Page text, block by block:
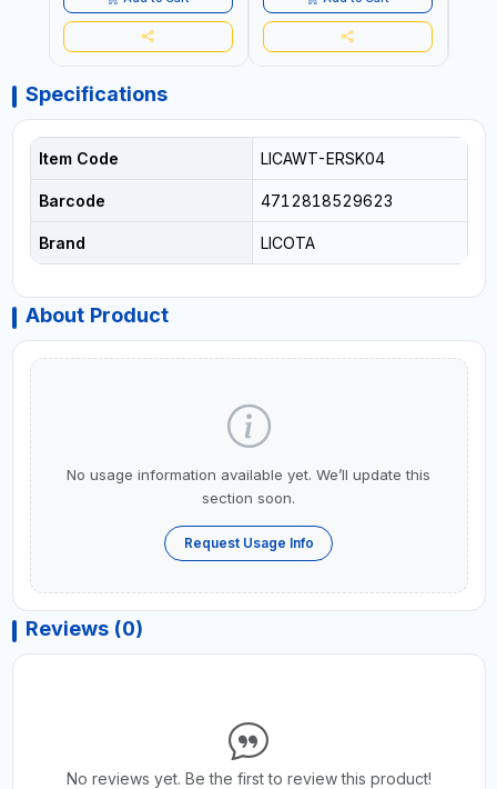
Specifications
Item Code LICAWT-ERSK04
Barcode 4712818529623
Brand LICOTA
About Product
No usage information available yet. We’ll update this
section soon.
Request Usage Info
Reviews (0)
No reviews yet. Be the first to review this product!